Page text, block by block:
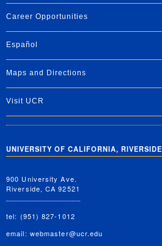
Career Opportunities
Español
Maps and Directions
Visit UCR
UNIVERSITY OF CALIFORNIA, RIVERSIDE
900 University Ave.
Riverside, CA 92521
tel: (951) 827-1012
email: webmaster@ucr.edu